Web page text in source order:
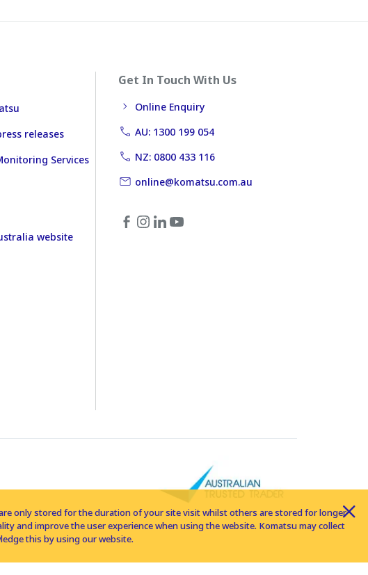
releases
Services
website
Get In Touch With Us
Online Enquiry
AU: 1300 199 054
NZ: 0800 433 116
online@komatsu.com.au
only stored for the duration of your site visit whilst others are stored for longer
and improve the user experience when using the website. Komatsu may collect
this by using our website.